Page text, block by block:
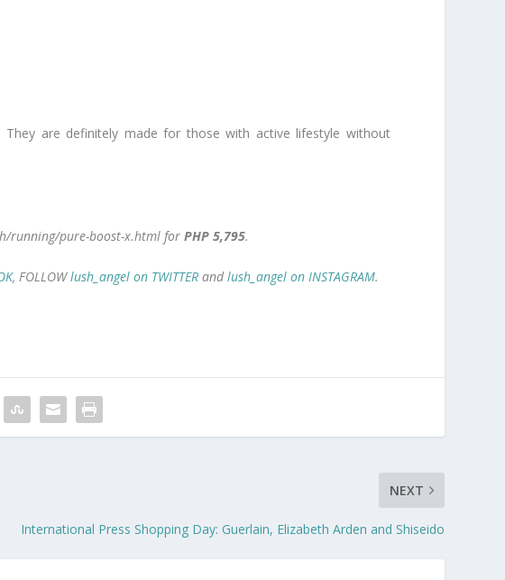
are definitely made for those with active lifestyle without
running/pure-boost-x.html for PHP 5,795.
, FOLLOWlush_angel on TWITTERandlush_angel on INSTAGRAM.
NEXT
International Press Shopping Day: Guerlain, Elizabeth Arden and Shiseido